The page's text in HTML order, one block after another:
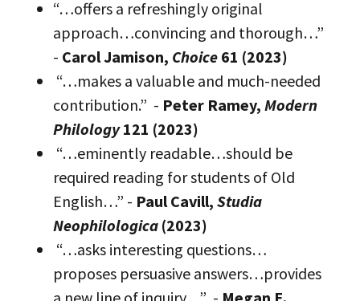
“…offers a refreshingly original
approach…convincing and thorough…”
- Carol Jamison, Choice 61 (2023)
“…makes a valuable and much-needed
contribution.” - Peter Ramey, Modern
Philology121 (2023)
“…eminently readable…should be
required reading for students of Old
English…” - Paul Cavill, Studia
Neophilologica (2023)
“…asks interesting questions…
proposes persuasive answers…provides